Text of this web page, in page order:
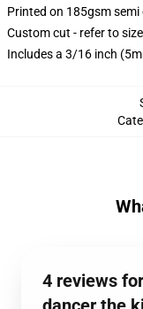
Printed on 185gsm
Custom cut - refer to
Includes a 3/16 inch
4 reviews